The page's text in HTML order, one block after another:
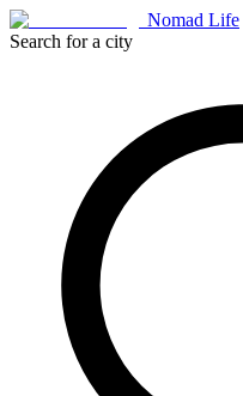
Nomad Life
Search for a city